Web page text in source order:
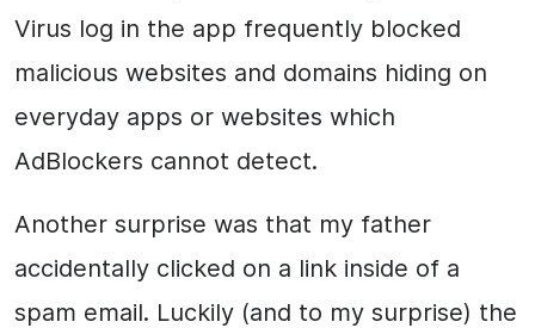
Virus log in the app frequently blocked
malicious websites and domains hiding on
everyday apps or websites which
AdBlockers cannot detect.
Another surprise was that my father
accidentally clicked on a link inside of a
spam email. Luckily (and to my surprise) the